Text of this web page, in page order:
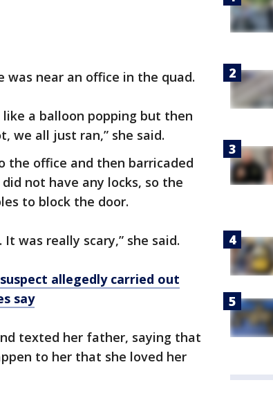
was near an office in the quad.
a balloon popping but then
we all just ran,” she said.
the office and then barricaded
not have any locks, so the
to block the door.
was really scary,” she said.
allegedly carried out
say
texted her father, saying that
to her that she loved her